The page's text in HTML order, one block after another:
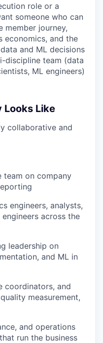
role or a
someone who can
member journey,
economics, and the
and ML decisions
discipline team (data
ML engineers)
Like
collaborative and
team on company
engineers, analysts,
across the
leadership on
and ML in
coordinators, and
measurement,
and operations
run the business